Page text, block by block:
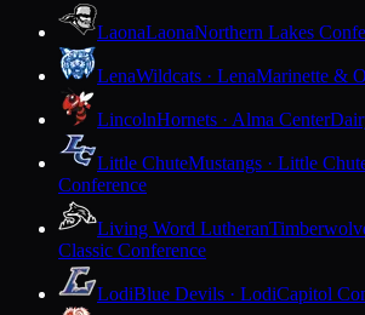
LaonaLaonaNorthern Lakes
LenaWildcats · LenaMarinette &
LincolnHornets · Alma Center
Little ChuteMustangs · Little
Conference
Living Word Lutheran
Classic Conference
LodiBlue Devils · LodiCapitol